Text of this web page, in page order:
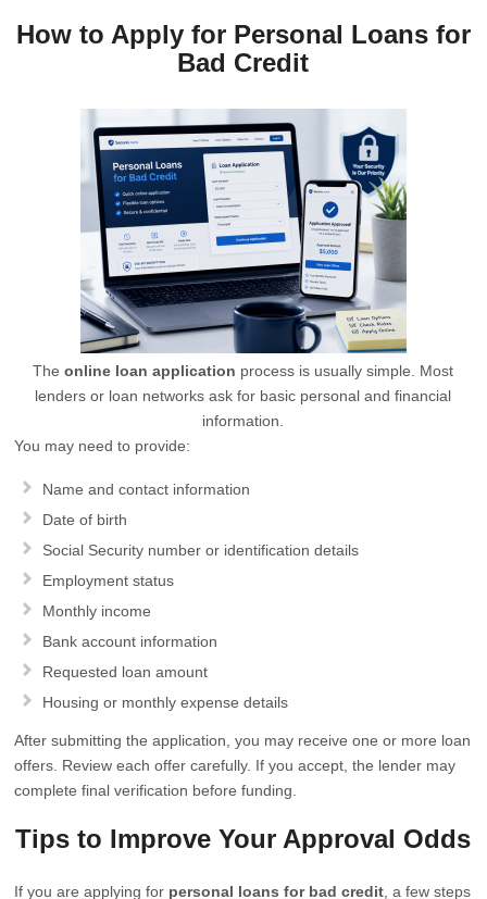
How to Apply for Personal Loans for
Bad Credit
Theonline loan application process is usually simple. Most
lenders or loan networks ask for basic personal and financial
information.
You may need to provide:
Name and contact information
Date of birth
Social Security number or identification details
Employment status
Monthly income
Bank account information
Requested loan amount
Housing or monthly expense details
After submitting the application, you may receive one or more loan
offers. Review each offer carefully. If you accept, the lender may
complete final verification before funding.
Tips to Improve Your Approval Odds
If you are applying for personal loans for bad credit , a few steps